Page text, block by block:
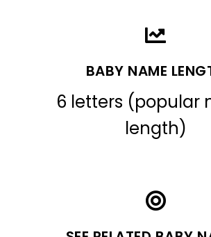
BABY NAME
6 letters (popular
length)